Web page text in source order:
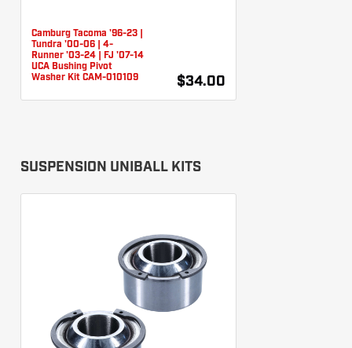
Camburg Tacoma '96-23 |
Tundra '00-06 | 4-
Runner '03-24 | FJ '07-14
UCA Bushing Pivot
Washer Kit CAM-010109
$34.00
SUSPENSION UNIBALL KITS